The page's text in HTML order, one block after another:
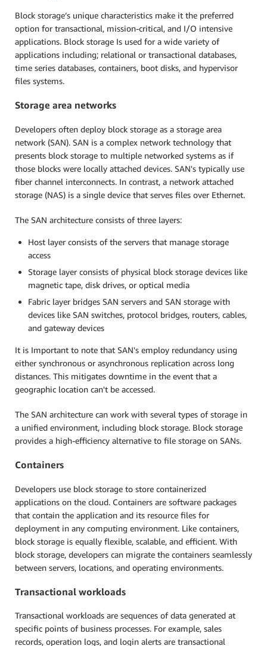
Block storage’s unique characteristics make it the preferred
option for transactional, mission-critical, and I/O intensive
applications. Block storage Is used for a wide variety of
applications including; relational or transactional databases,
time series databases, containers, boot disks, and hypervisor
files systems.
Storage area networks
Developers often deploy block storage as a storage area
network (SAN). SAN is a complex network technology that
presents block storage to multiple networked systems as if
those blocks were locally attached devices. SAN's typically use
fiber channel interconnects. In contrast, a network attached
storage (NAS) is a single device that serves files over Ethernet.
The SAN architecture consists of three layers:
Host layer consists of the servers that manage storage
access
Storage layer consists of physical block storage devices like
magnetic tape, disk drives, or optical media
Fabric layer bridges SAN servers and SAN storage with
devices like SAN switches, protocol bridges, routers, cables,
and gateway devices
It is Important to note that SAN's employ redundancy using
either synchronous or asynchronous replication across long
distances. This mitigates downtime in the event that a
geographic location can't be accessed.
The SAN architecture can work with several types of storage in
a unified environment, including block storage. Block storage
provides a high-efficiency alternative to file storage on SANs.
Containers
Developers use block storage to store containerized
applications on the cloud. Containers are software packages
that contain the application and its resource files for
deployment in any computing environment. Like containers,
block storage is equally flexible, scalable, and efficient. With
block storage, developers can migrate the containers seamlessly
between servers, locations, and operating environments.
Transactional workloads
Transactional workloads are sequences of data generated at
specific points of business processes. For example, sales
records, operation logs, and login alerts are transactional